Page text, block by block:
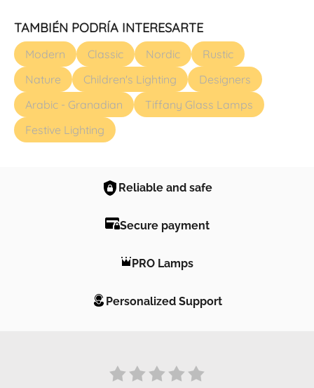
TAMBIÉN PODRÍA INTERESARTE
Modern Classic Nordic
Rustic
Nature
Children's Lighting
Designers
Arabic - Granadian
Tiffany Glass Lamps
Festive Lighting
Reliable and safe
Secure payment
PRO Lamps
Personalized Support